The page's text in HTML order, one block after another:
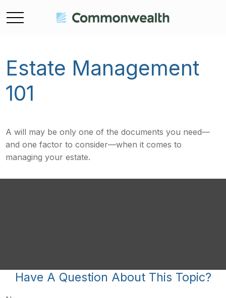
Estate Management
101
A will may be only one of the documents you need—
and one factor to consider—when it comes to
managing your estate.
Have A Question About This Topic?